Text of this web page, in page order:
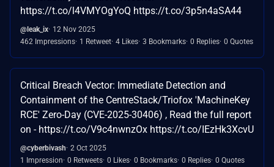
https://t.co/l4VMYOgYoQ https://t.co/3p5n4aSA44
@leak_ix 12 Nov 2025
462 Impressions 1 Retweet 4 Likes 3 Bookmarks 0 Replies 0 Quotes
Critical Breach Vector: Immediate Detection and
Containment of the CentreStack/Triofox 'MachineKey
RCE' Zero-Day (CVE-2025-30406) , Read the full report
on - https://t.co/V9c4nwnzOx https://t.co/IEzHk3XcvU
@cyberbivash 2 Oct 2025
1 Impression 0 Retweets 0 Likes 0 Bookmarks 0 Replies 0 Quotes